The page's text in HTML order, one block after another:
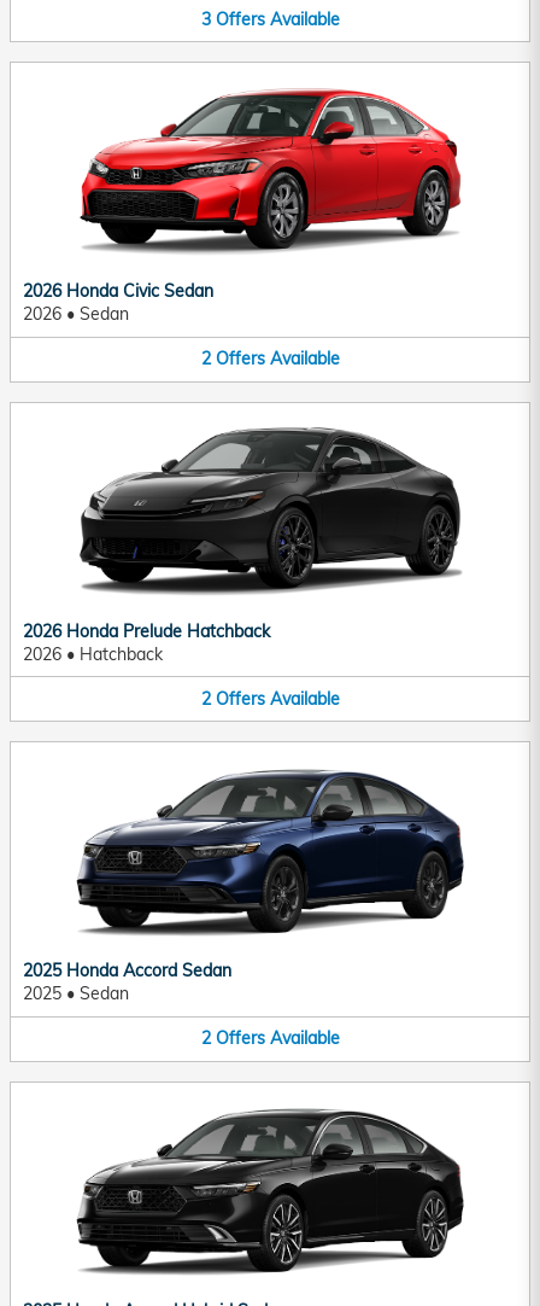
3 Offers Available
2026 Honda Civic Sedan
2026 • Sedan
2 Offers Available
2026 Honda Prelude Hatchback
2026 • Hatchback
2 Offers Available
2025 Honda Accord Sedan
2025 • Sedan
2 Offers Available